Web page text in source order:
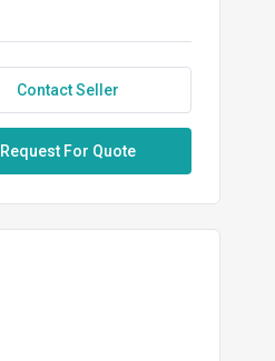
Contact Seller
Request For Quote